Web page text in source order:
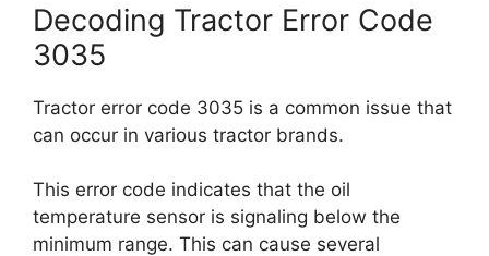
Decoding Tractor Error Code
3035
Tractor error code 3035 is a common issue that
can occur in various tractor brands.
This error code indicates that the oil
temperature sensor is signaling below the
minimum range. This can cause several